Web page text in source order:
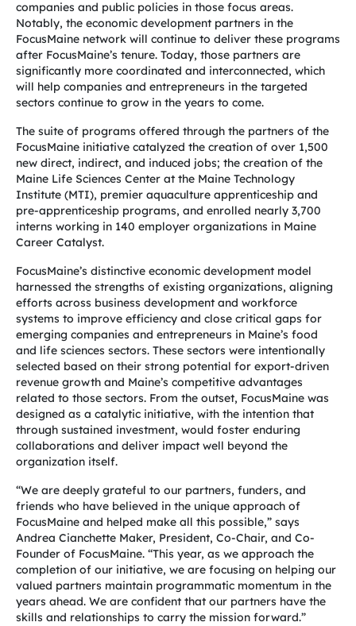
companies and public policies in those focus areas.
Notably, the economic development partners in the
FocusMaine network will continue to deliver these programs
after FocusMaine’s tenure. Today, those partners are
significantly more coordinated and interconnected, which
will help companies and entrepreneurs in the targeted
sectors continue to grow in the years to come.
The suite of programs offered through the partners of the
FocusMaine initiative catalyzed the creation of over 1,500
new direct, indirect, and induced jobs; the creation of the
Maine Life Sciences Center at the Maine Technology
Institute (MTI), premier aquaculture apprenticeship and
pre-apprenticeship programs, and enrolled nearly 3,700
interns working in 140 employer organizations in Maine
Career Catalyst.
FocusMaine’s distinctive economic development model
harnessed the strengths of existing organizations, aligning
efforts across business development and workforce
systems to improve efficiency and close critical gaps for
emerging companies and entrepreneurs in Maine’s food
and life sciences sectors. These sectors were intentionally
selected based on their strong potential for export-driven
revenue growth and Maine’s competitive advantages
related to those sectors. From the outset, FocusMaine was
designed as a catalytic initiative, with the intention that
through sustained investment, would foster enduring
collaborations and deliver impact well beyond the
organization itself.
“We are deeply grateful to our partners, funders, and
friends who have believed in the unique approach of
FocusMaine and helped make all this possible,” says
Andrea Cianchette Maker, President, Co-Chair, and Co-
Founder of FocusMaine. “This year, as we approach the
completion of our initiative, we are focusing on helping our
valued partners maintain programmatic momentum in the
years ahead. We are confident that our partners have the
skills and relationships to carry the mission forward.”